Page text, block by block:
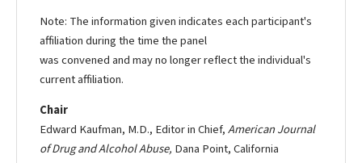
Note: The information given indicates each participant's
affiliation during the time the panel
was convened and may no longer reflect the individual's
current affiliation.
Chair
Edward Kaufman, M.D., Editor in Chief,American Journal
of Drug and Alcohol Abuse, Dana Point, California